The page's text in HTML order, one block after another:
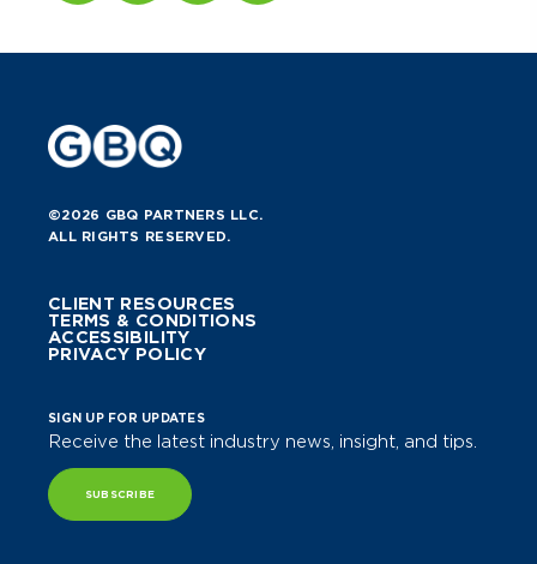
©2026 GBQ PARTNERS LLC.
ALL RIGHTS RESERVED.
CLIENT RESOURCES
TERMS & CONDITIONS
ACCESSIBILITY
PRIVACY POLICY
SIGN UP FOR UPDATES
Receive the latest industry news, insight, and tips.
SUBSCRIBE